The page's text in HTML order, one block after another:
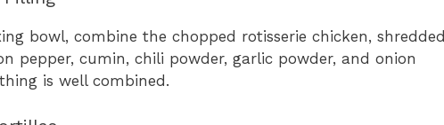
bowl, combine the chopped rotisserie chicken, shredded
pepper, cumin, chili powder, garlic powder, and onion
is well combined.